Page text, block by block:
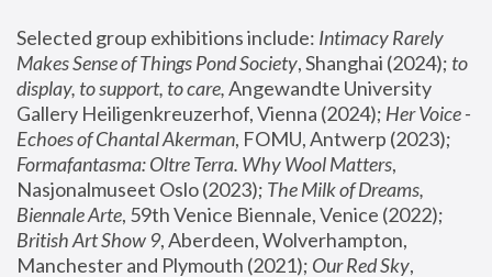
Selected group exhibitions include: Intimacy Rarely
Makes Sense of Things Pond Society, Shanghai (2024); to
display, to support, to care, Angewandte University
Gallery Heiligenkreuzerhof, Vienna (2024); Her Voice -
Echoes of Chantal Akerman
Formafantasma: Oltre Terra. Why Wool Matters,
Nasjonalmuseet Oslo (2023); The Milk of Dreams,
Biennale Arte
British Art Show 9, Aberdeen, Wolverhampton,
Manchester and Plymouth (2021); Our Red Sky,